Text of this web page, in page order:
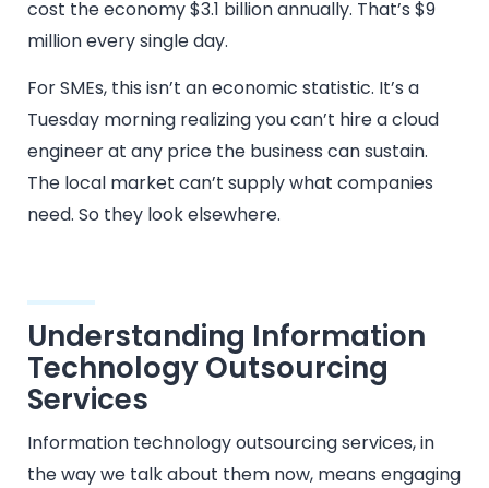
cost the economy $3.1 billion annually. That’s $9
million every single day.
For SMEs, this isn’t an economic statistic. It’s a
Tuesday morning realizing you can’t hire a cloud
engineer at any price the business can sustain.
The local market can’t supply what companies
need. So they look elsewhere.
Understanding Information
Technology Outsourcing
Services
Information technology outsourcing services, in
the way we talk about them now, means engaging